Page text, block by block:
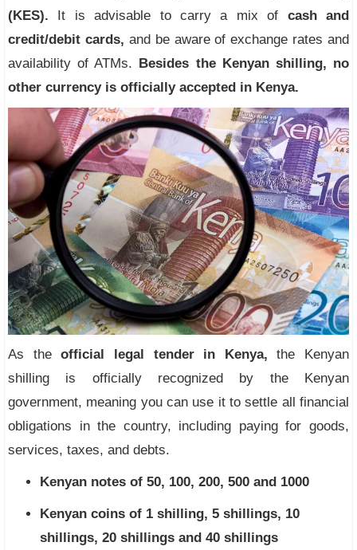
(KES). It is advisable to carry a mix of cash and
credit/debit cards, and be aware of exchange rates and
availability of ATMs. Besides the Kenyan shilling, no
other currency is officially accepted in Kenya.
As theofficial legal tender in Kenya, the Kenyan
shilling is officially recognized by the Kenyan
government, meaning you can use it to settle all financial
obligations in the country, including paying for goods,
services, taxes, and debts.
Kenyan notes of 50, 100, 200, 500 and 1000
Kenyan coins of 1 shilling, 5 shillings, 10
shillings, 20 shillings and 40 shillings